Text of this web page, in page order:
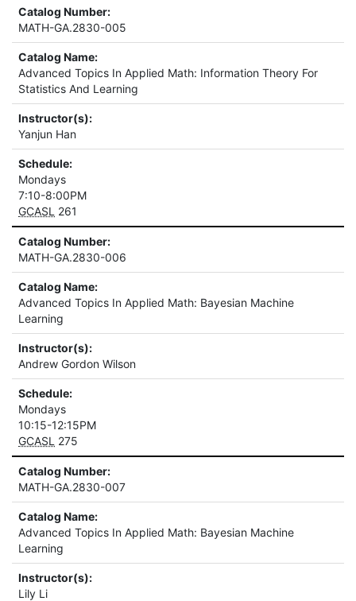
Catalog Number:
MATH-GA.2830-005
Catalog Name:
Advanced Topics In Applied Math: Information Theory For
Statistics And Learning
Instructor(s):
Yanjun Han
Schedule:
Mondays
7:10-8:00PM
GCASL 261
Catalog Number:
MATH-GA.2830-006
Catalog Name:
Advanced Topics In Applied Math: Bayesian Machine
Learning
Instructor(s):
Andrew Gordon Wilson
Schedule:
Mondays
10:15-12:15PM
GCASL 275
Catalog Number:
MATH-GA.2830-007
Catalog Name:
Advanced Topics In Applied Math: Bayesian Machine
Learning
Instructor(s):
Lily Li